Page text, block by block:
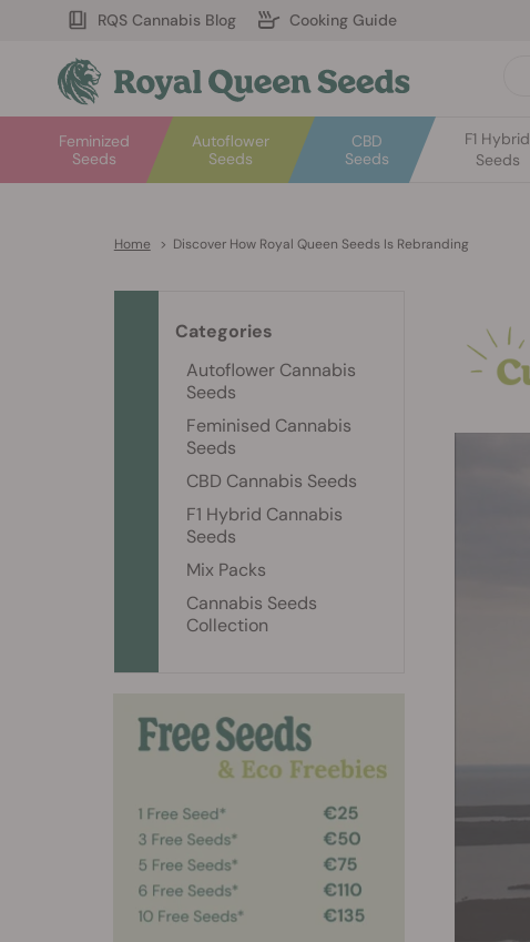
RQS Cannabis Blog Cooking Guide
Autoflower
Seeds
Feminized
Seeds
CBD
Seeds
F1 Hybrid
Seeds
Home > Discover How Royal Queen Seeds Is Rebranding
Categories
Autoflower Cannabis
Seeds
Feminised Cannabis
Seeds
CBD Cannabis Seeds
F1 Hybrid Cannabis
Seeds
Mix Packs
Cannabis Seeds
Collection